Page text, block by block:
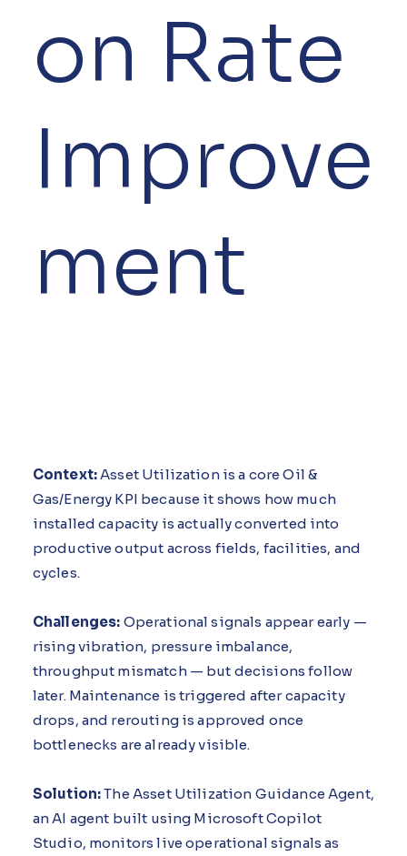
on Rate
Improve
ment
Context:Asset Utilization is a core Oil &
Gas/Energy KPI because it shows how much
installed capacity is actually converted into
productive output across fields, facilities, and
cycles.
Challenges: Operational signals appear early —
rising vibration, pressure imbalance,
throughput mismatch — but decisions follow
later. Maintenance is triggered after capacity
drops, and rerouting is approved once
bottlenecks are already visible.
Solution:The Asset Utilization Guidance Agent,
an AI agent built using Microsoft Copilot
Studio, monitors live operational signals as